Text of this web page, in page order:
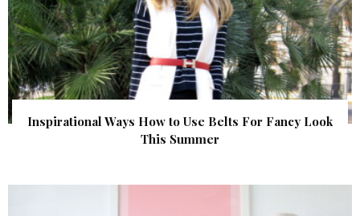
Inspirational Ways How to Use Belts For Fancy Look
This Summer